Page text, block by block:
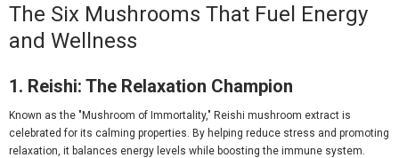
The Six Mushrooms That Fuel Energy
and Wellness
1. Reishi: The Relaxation Champion
Known as the "Mushroom of Immortality," Reishi mushroom extract is
celebrated for its calming properties. By helping reduce stress and promoting
relaxation, it balances energy levels while boosting the immune system.